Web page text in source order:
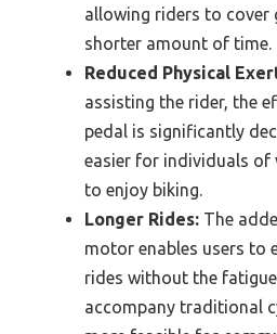
allowing riders to cover
shorter amount of time.
Reduced Physical
assisting the rider, the
pedal is significantly
easier for individuals of
to enjoy biking.
Longer Rides: The
motor enables users to
rides without the
accompany traditional